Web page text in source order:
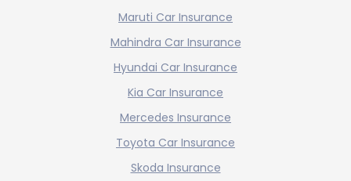
Maruti Car Insurance
Mahindra Car Insurance
Hyundai Car Insurance
Kia Car Insurance
Mercedes Insurance
Toyota Car Insurance
Skoda Insurance